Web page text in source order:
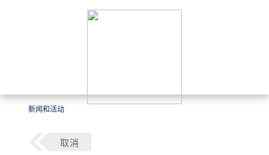
新闻和活动
取消